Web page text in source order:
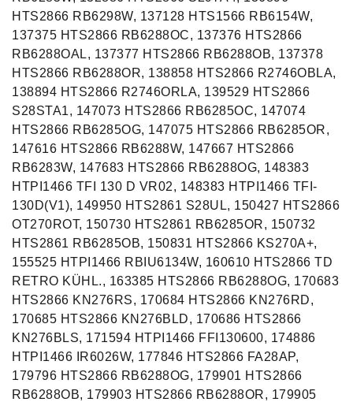
HTS2866 RB6298W, 137128 HTS1566 RB6154W,
137375 HTS2866 RB6288OC, 137376 HTS2866
RB6288OAL, 137377 HTS2866 RB6288OB, 137378
HTS2866 RB6288OR, 138858 HTS2866 R2746OBLA,
138894 HTS2866 R2746ORLA, 139529 HTS2866
S28STA1, 147073 HTS2866 RB6285OC, 147074
HTS2866 RB6285OG, 147075 HTS2866 RB6285OR,
147616 HTS2866 RB6288W, 147667 HTS2866
RB6283W, 147683 HTS2866 RB6288OG, 148383
HTPI1466 TFI 130 D VR02, 148383 HTPI1466 TFI-
130D(V1), 149950 HTS2861 S28UL, 150427 HTS2866
OT270ROT, 150730 HTS2861 RB6285OR, 150732
HTS2861 RB6285OB, 150831 HTS2866 KS270A+,
155525 HTPI1466 RBIU6134W, 160610 HTS2866 TD
RETRO KÜHL., 163385 HTS2866 RB6288OG, 170683
HTS2866 KN276RS, 170684 HTS2866 KN276RD,
170685 HTS2866 KN276BLD, 170686 HTS2866
KN276BLS, 171594 HTPI1466 FFI130600, 174886
HTPI1466 IR6026W, 177846 HTS2866 FA28AP,
179796 HTS2866 RB6288OG, 179901 HTS2866
RB6288OB, 179903 HTS2866 RB6288OR, 179905